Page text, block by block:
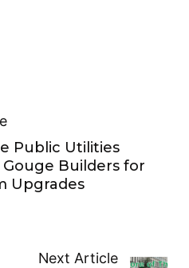
Public Utilities
Builders for
Upgrades
Next Article